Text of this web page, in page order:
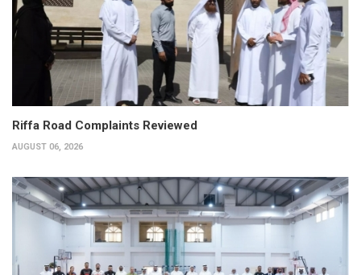
Riffa Road Complaints Reviewed
AUGUST 06, 2026